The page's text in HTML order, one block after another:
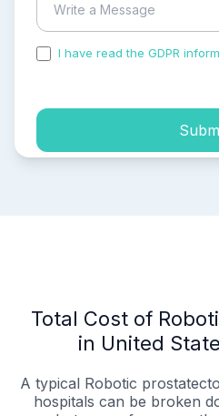
I have read the GDPR
Total Cost of
in United
A typical Robotic
hospitals can be broken